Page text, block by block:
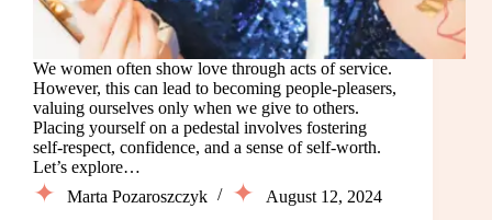
We women often show love through acts of service.
However, this can lead to becoming people-pleasers,
valuing ourselves only when we give to others.
Placing yourself on a pedestal involves fostering
self-respect, confidence, and a sense of self-worth.
Let’s explore…
Marta Pozaroszczyk
August 12, 2024